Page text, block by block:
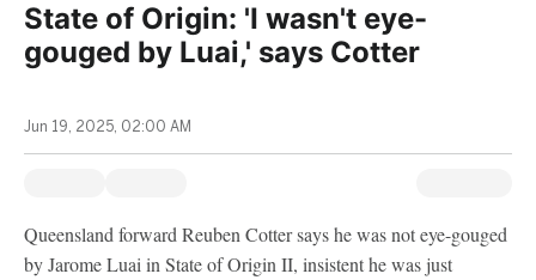
State of Origin: 'I wasn't eye-
gouged by Luai,' says Cotter
Jun 19, 2025, 02:00 AM
Queensland forward Reuben Cotter says he was not eye-gouged
by Jarome Luai in State of Origin II, insistent he was just